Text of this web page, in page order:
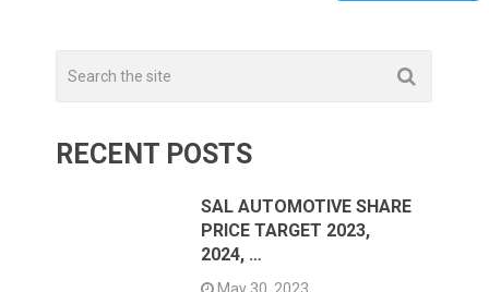
RECENT POSTS
SAL AUTOMOTIVE SHARE
PRICE TARGET 2023,
2024, …